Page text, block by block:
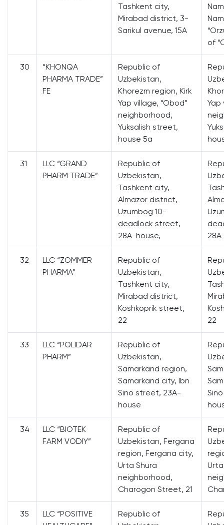
Tashkent city,
Mirabad district, 3-
Sarikul avenue, 15A
of
30
“KHONQA
PHARMA TRADE”
FE
Republic of
Uzbekistan,
Khorezm region, Kirk
Yap village, “Obod”
neighborhood,
Yuksalish street,
house 5a
Yap
31
LLC “GRAND
PHARM TRADE”
Republic of
Uzbekistan,
Tashkent city,
Almazor district,
Uzumbog 10-
deadlock street,
28A-house,
32
LLC “ZOMMER
PHARMA”
Republic of
Uzbekistan,
Tashkent city,
Mirabad district,
Koshkoprik street,
22
22
33
LLC “POLIDAR
PHARM”
Republic of
Uzbekistan,
Samarkand region,
Samarkand city, Ibn
Sino street, 23A-
house
34
LLC “BIOTEK
FARM VODIY”
Republic of
Uzbekistan, Fergana
region, Fergana city,
Urta Shura
neighborhood,
Charogon Street, 21
35
LLC “POSITIVE
Republic of